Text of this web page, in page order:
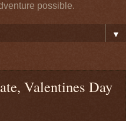
possible.
▼
Valentines Day